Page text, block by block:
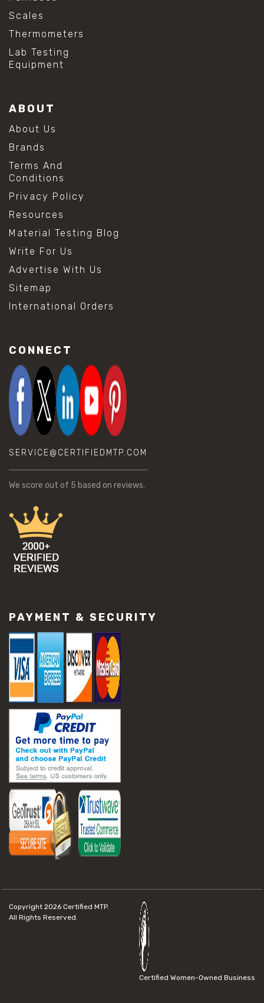
Scales
Thermometers
Lab Testing
Equipment
ABOUT
About Us
Brands
Terms And
Conditions
Privacy Policy
Resources
Material Testing Blog
Write For Us
Advertise With Us
Sitemap
International Orders
CONNECT
SERVICE@CERTIFIEDMTP.COM
We score out of 5 based on reviews.
PAYMENT & SECURITY
Copyright 2026 Certified MTP.
All Rights Reserved.
Certified Women-Owned Business